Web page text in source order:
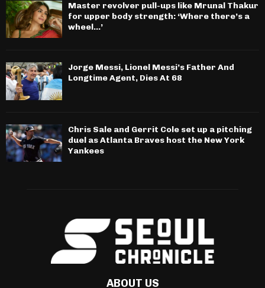
Master revolver pull-ups like Mrunal Thakur
for upper body strength: ‘Where there’s a
wheel…’
Jorge Messi, Lionel Messi’s Father And
Longtime Agent, Dies At 68
Chris Sale and Gerrit Cole set up a pitching
duel as Atlanta Braves host the New York
Yankees
ABOUT US